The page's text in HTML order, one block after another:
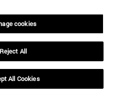
cookies
Reject All
All Cookies